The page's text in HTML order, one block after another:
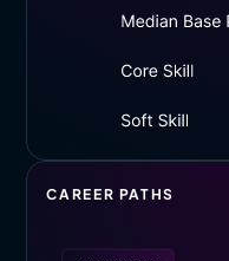
CAREER PATHS